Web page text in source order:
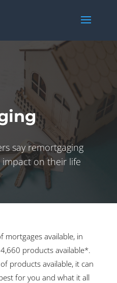
say remortgaging
on their life
mortgages available, in
products available*.
products available, it can
for you and what it all